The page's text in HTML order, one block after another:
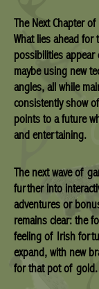
The Next Chapter
What lies ahead for
possibilities appear
maybe using new
angles, all while
consistently show
points to a future
and entertaining.
The next wave of
further into
adventures or
remains clear: the
feeling of Irish
expand, with new
for that pot of gold.